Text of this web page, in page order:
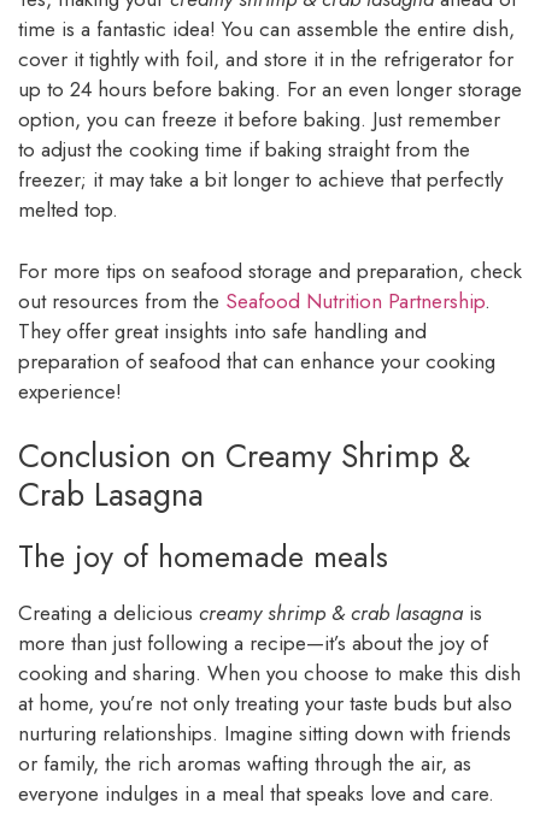
time is a fantastic idea! You can assemble the entire dish,
cover it tightly with foil, and store it in the refrigerator for
up to 24 hours before baking. For an even longer storage
option, you can freeze it before baking. Just remember
to adjust the cooking time if baking straight from the
freezer; it may take a bit longer to achieve that perfectly
melted top.
For more tips on seafood storage and preparation, check
out resources from the Seafood Nutrition Partnership.
They offer great insights into safe handling and
preparation of seafood that can enhance your cooking
experience!
Conclusion on Creamy Shrimp &
Crab Lasagna
The joy of homemade meals
Creating a delicious creamy shrimp & crab lasagna is
more than just following a recipe—it’s about the joy of
cooking and sharing. When you choose to make this dish
at home, you’re not only treating your taste buds but also
nurturing relationships. Imagine sitting down with friends
or family, the rich aromas wafting through the air, as
everyone indulges in a meal that speaks love and care.